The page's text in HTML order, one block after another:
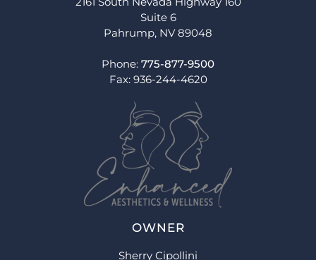
Suite 6
Pahrump, NV 89048
Phone: 775-877-9500
Fax: 936-244-4620
OWNER
Sherry Cipollini